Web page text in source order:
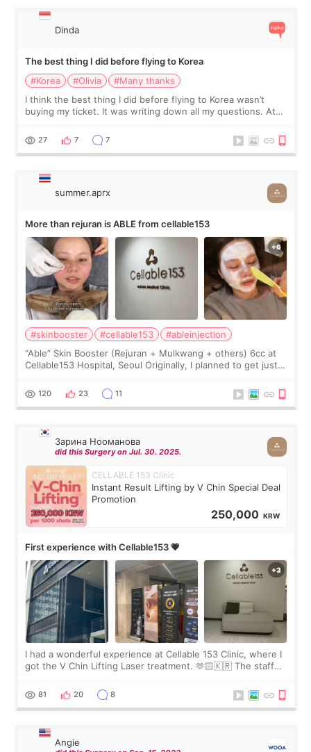
Dinda
The best thing I did before flying to Korea
#Korea
#Olivia
#Many thanks
I think the best thing I did before flying to Korea wasn’t
buying my ticket. It was writing down all my questions. At
too much… wkwkwk
27 7 7
summer.aprx
More than rejuran is ABLE from cellable153
#skinbooster #cellable153
#ableinjection
“Able” Skin Booster (Rejuran + Mulkwang + others) 6cc at
Cellable153 Hospital, Seoul Originally, I planned to get just
the “Able” Skin
120 23 11
Зарина Нооманова
did this Surgery on Jul. 30. 2025.
CELLABLE 153 Clinic
Instant Result Lifting by V Chin Special Deal
Promotion
250,000 KRW
First experience with Cellable153 💗
I had a wonderful experience at Cellable 153 Clinic, where I
got the V Chin Lifting Laser treatment. 🫶🏻🇰🇷 The staff
throughout the process.😇
81 20 8
Angie